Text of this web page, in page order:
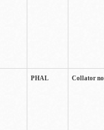
PHAL Collator